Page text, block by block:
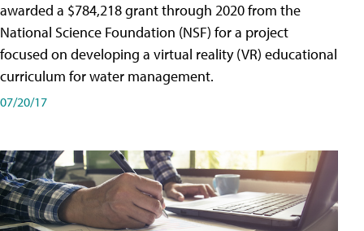
awarded a $784,218 grant through 2020 from the
National Science Foundation (NSF) for a project
focused on developing a virtual reality (VR) educational
curriculum for water management.
07/20/17